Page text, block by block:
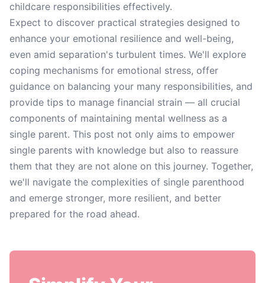
childcare responsibilities effectively.
Expect to discover practical strategies designed to
enhance your emotional resilience and well-being,
even amid separation's turbulent times. We'll explore
coping mechanisms for emotional stress, offer
guidance on balancing your many responsibilities, and
provide tips to manage financial strain — all crucial
components of maintaining mental wellness as a
single parent. This post not only aims to empower
single parents with knowledge but also to reassure
them that they are not alone on this journey. Together,
we'll navigate the complexities of single parenthood
and emerge stronger, more resilient, and better
prepared for the road ahead.